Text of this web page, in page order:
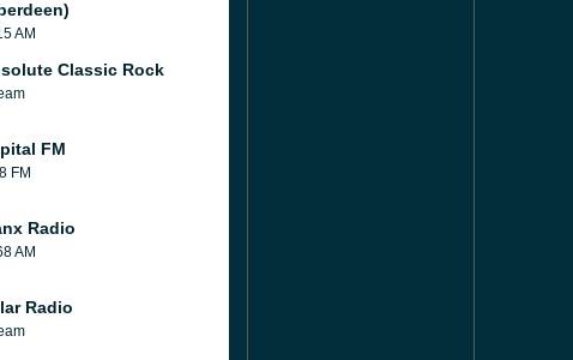
AM
Classic Rock
FM
FM
Radio
AM
Radio